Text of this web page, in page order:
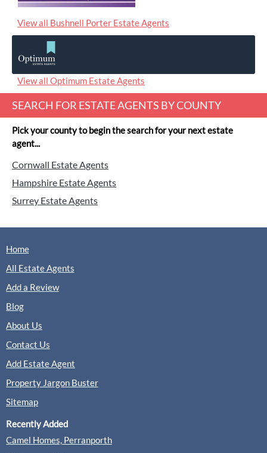
View all Bushnell Porter Estate Agents
View all Optimum Estate Agents
SEARCH FOR ESTATE AGENTS BY COUNTY
Pick your county to begin the search for your next estate
agent...
Cornwall Estate Agents
Hampshire Estate Agents
Surrey Estate Agents
Home
All Estate Agents
Add a Review
Blog
About Us
Contact Us
Add Estate Agent
Property Jargon Buster
Sitemap
Recently Added
Camel Homes, Perranporth